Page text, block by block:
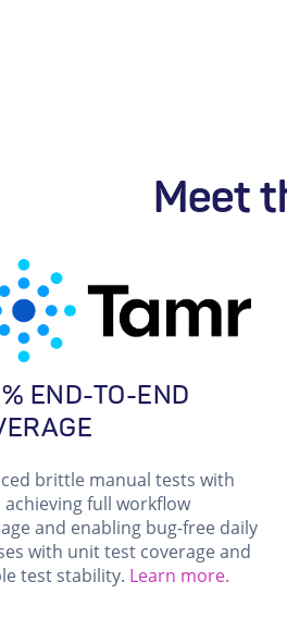
Meet
END-TO-END
brittle manual tests with
achieving full workflow
and enabling bug-free daily
with unit test coverage and
test stability. Learn more.